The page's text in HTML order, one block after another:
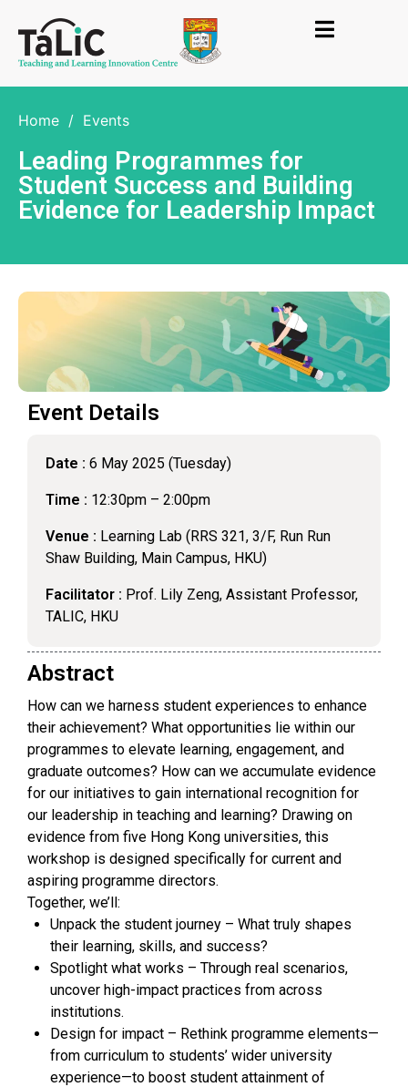
Home / Events
Leading Programmes for
Student Success and Building
Evidence for Leadership Impact
Event Details
Date : 6 May 2025 (Tuesday)
Time : 12:30pm – 2:00pm
Venue : Learning Lab (RRS 321, 3/F, Run Run
Shaw Building, Main Campus, HKU)
Facilitator : Prof. Lily Zeng, Assistant Professor,
TALIC, HKU
Abstract
How can we harness student experiences to enhance
their achievement? What opportunities lie within our
programmes to elevate learning, engagement, and
graduate outcomes? How can we accumulate evidence
for our initiatives to gain international recognition for
our leadership in teaching and learning? Drawing on
evidence from five Hong Kong universities, this
workshop is designed specifically for current and
aspiring programme directors.
Together, we’ll:
Unpack the student journey – What truly shapes
their learning, skills, and success?
Spotlight what works – Through real scenarios,
uncover high-impact practices from across
institutions.
Design for impact – Rethink programme elements—
from curriculum to students’ wider university
experience—to boost student attainment of